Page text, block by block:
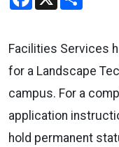
Facilities Services
for a Landscape
campus. For a
application
hold permanent